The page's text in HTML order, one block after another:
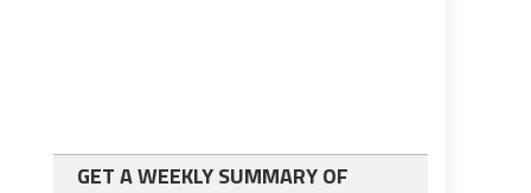
GET A WEEKLY SUMMARY OF